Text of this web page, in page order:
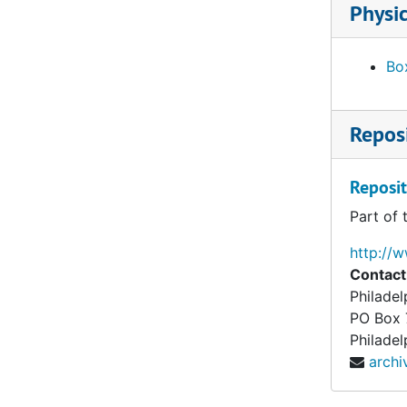
Part of
http://
PO Box